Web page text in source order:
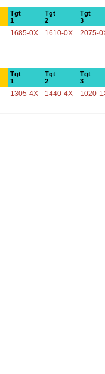
Tgt
1
Tgt
2
Tgt
3
1685-0X 1610-0X 2075-
Tgt
1
Tgt
2
Tgt
3
1305-4X 1440-4X 1020-